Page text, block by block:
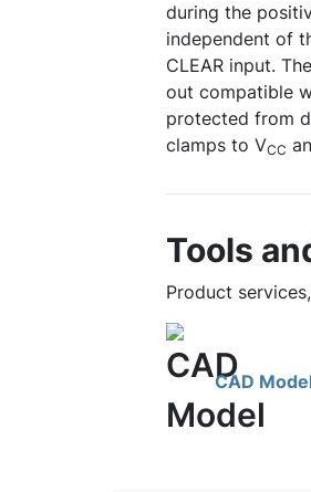
during the
independent of
CLEAR input.
out compatible
protected from
clamps to VCC
Tools
Product
CAD